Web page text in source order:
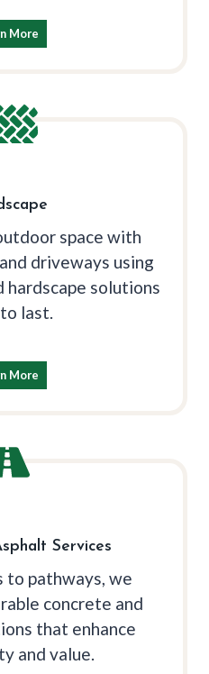
More
space with
driveways using
hardscape solutions
last.
More
Services
to pathways, we
concrete and
that enhance
and value.